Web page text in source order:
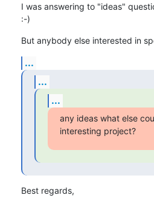
I was answering to "ideas"
:-)
But anybody else interested in
...
...
...
any ideas what else
interesting project?
Best regards,